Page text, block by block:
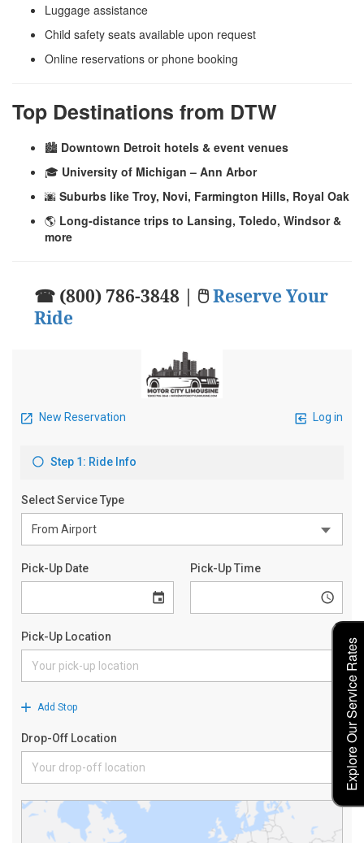
Luggage assistance
Child safety seats available upon request
Online reservations or phone booking
Top Destinations from DTW
🏙️ Downtown Detroit hotels & event venues
🎓 University of Michigan – Ann Arbor
🌆 Suburbs like Troy, Novi, Farmington Hills, Royal Oak
🌎 Long-distance trips to Lansing, Toledo, Windsor &
more
☎ (800) 786-3848 | 🖱Reserve Your
Ride
Explore Our Service Rates